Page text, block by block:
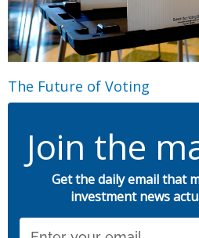
The Future of Voting
Join the
Get the daily email that
investment news